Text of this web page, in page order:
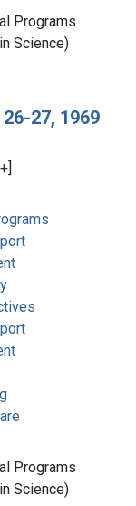
Programs
Science)
27, 1969
Programs
Science)